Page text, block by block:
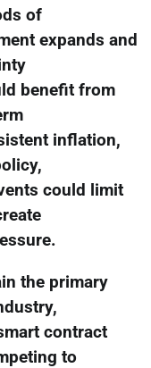
of
expands and
benefit from
inflation,
could limit
the primary
contract
to